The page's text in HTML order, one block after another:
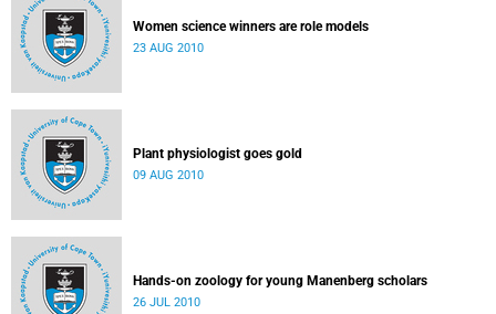
Women science winners are role models
23 AUG 2010
Plant physiologist goes gold
09 AUG 2010
Hands-on zoology for young Manenberg scholars
26 JUL 2010